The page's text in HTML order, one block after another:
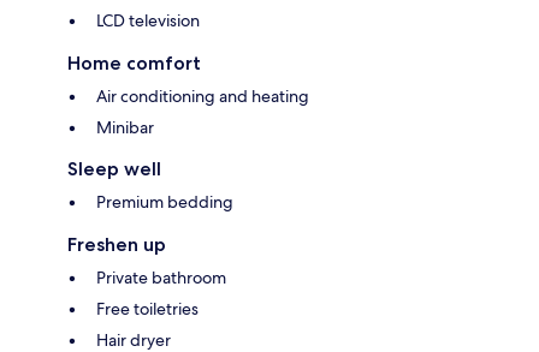
LCD television
Home comfort
Air conditioning and heating
Minibar
Sleep well
Premium bedding
Freshen up
Private bathroom
Free toiletries
Hair dryer